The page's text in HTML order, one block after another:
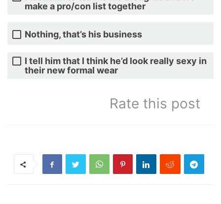
make a pro/con list together
Nothing, that’s his business
I tell him that I think he’d look really sexy in
their new formal wear
Rate this post